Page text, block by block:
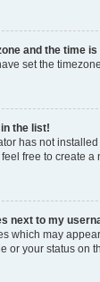
and the time
set the
the list!
has not
free to create
next to my
which may
or your status on